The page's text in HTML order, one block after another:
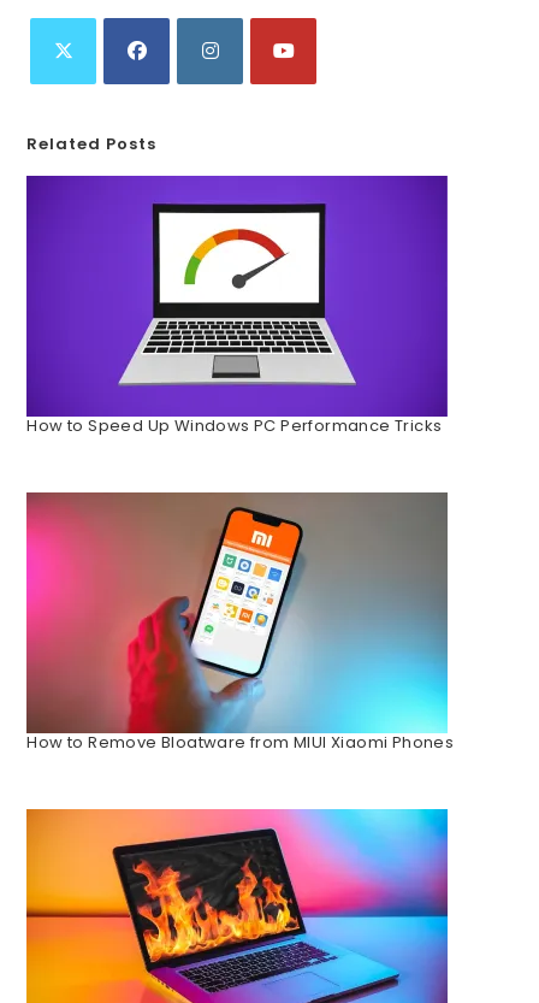
Related Posts
How to Speed Up Windows PC Performance Tricks
How to Remove Bloatware from MIUI Xiaomi Phones